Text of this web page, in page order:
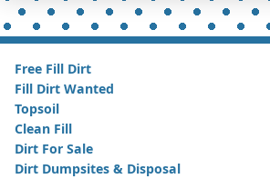
Free Fill Dirt
Fill Dirt Wanted
Topsoil
Clean Fill
Dirt For Sale
Dirt Dumpsites & Disposal